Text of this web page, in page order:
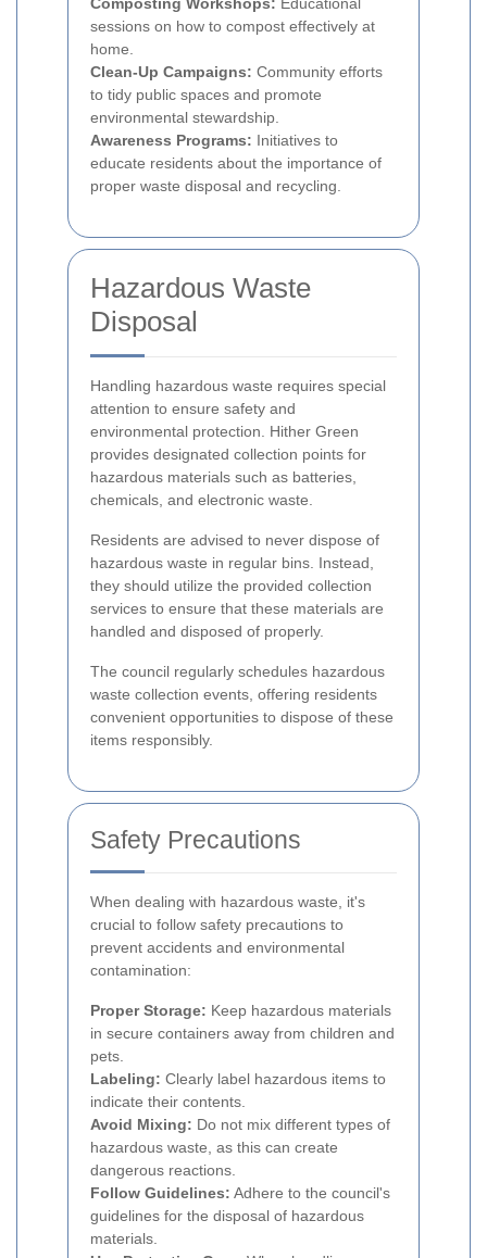
sessions on how to compost effectively at
home.
Clean-Up Campaigns: Community efforts
to tidy public spaces and promote
environmental stewardship.
Awareness Programs: Initiatives to
educate residents about the importance of
proper waste disposal and recycling.
Hazardous Waste
Disposal
Handling hazardous waste requires special
attention to ensure safety and
environmental protection. Hither Green
provides designated collection points for
hazardous materials such as batteries,
chemicals, and electronic waste.
Residents are advised to never dispose of
hazardous waste in regular bins. Instead,
they should utilize the provided collection
services to ensure that these materials are
handled and disposed of properly.
The council regularly schedules hazardous
waste collection events, offering residents
convenient opportunities to dispose of these
items responsibly.
Safety Precautions
When dealing with hazardous waste, it's
crucial to follow safety precautions to
prevent accidents and environmental
contamination:
Proper Storage: Keep hazardous materials
in secure containers away from children and
pets.
Labeling: Clearly label hazardous items to
indicate their contents.
Avoid Mixing: Do not mix different types of
hazardous waste, as this can create
dangerous reactions.
Follow Guidelines: Adhere to the council's
guidelines for the disposal of hazardous
materials.